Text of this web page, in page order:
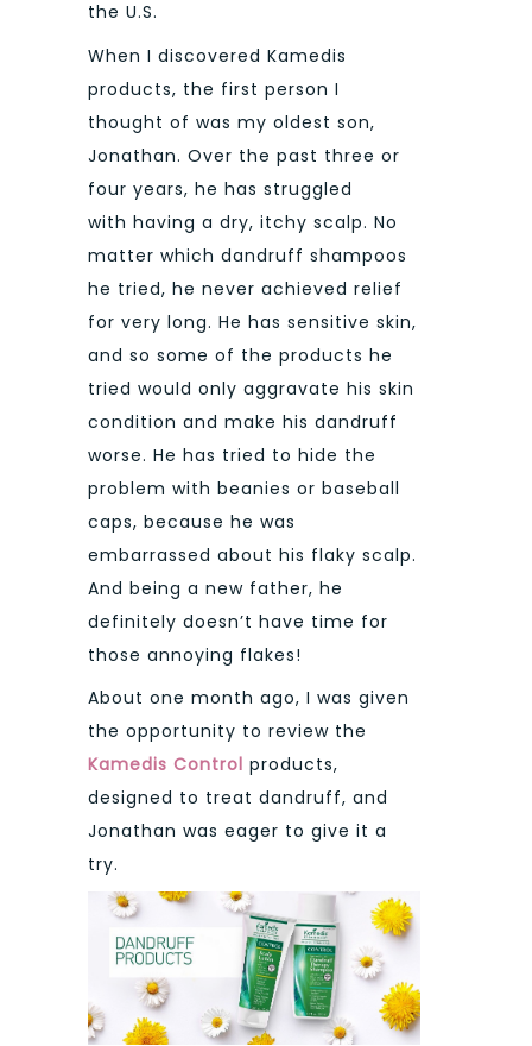
the U.S.
When I discovered Kamedis
products, the first person I
thought of was my oldest son,
Jonathan. Over the past three or
four years, he has struggled
with having a dry, itchy scalp. No
matter which dandruff shampoos
he tried, he never achieved relief
for very long. He has sensitive skin,
and so some of the products he
tried would only aggravate his skin
condition and make his dandruff
worse. He has tried to hide the
problem with beanies or baseball
caps, because he was
embarrassed about his flaky scalp.
And being a new father, he
definitely doesn’t have time for
those annoying flakes!
About one month ago, I was given
the opportunity to review the
Kamedis Control products,
designed to treat dandruff, and
Jonathan was eager to give it a
try.